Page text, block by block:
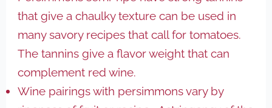
that give a chaulky texture can be used in
many savory recipes that call for tomatoes.
The tannins give a flavor weight that can
complement red wine.
Wine pairings with persimmons vary by